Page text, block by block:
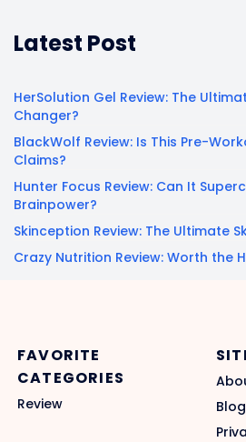
Latest Post
HerSolution Gel Review: The
Changer?
BlackWolf Review: Is This Pre-
Claims?
Hunter Focus Review: Can It
Brainpower?
Skinception Review: The Ultimate
Crazy Nutrition Review: Worth the
FAVORITE
CATEGORIES
Review